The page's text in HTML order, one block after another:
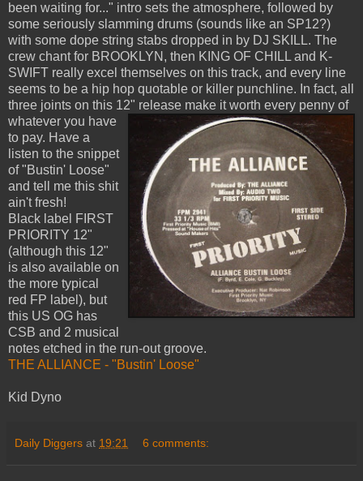
been waiting for..." intro sets the atmosphere, followed by
some seriously slamming drums (sounds like an SP12?)
with some dope string stabs dropped in by DJ SKILL. The
crew chant for BROOKLYN, then KING OF CHILL and K-
SWIFT really excel themselves on this track, and every line
seems to be a hip hop quotable or killer punchline. In fact, all
three joints on this 12" release make it worth every penny of
whatever you have
to pay. Have a
listen to the snippet
of "Bustin' Loose"
and tell me this shit
ain't fresh!
Black label FIRST
PRIORITY 12"
(although this 12"
is also available on
the more typical
red FP label), but
this US OG has
CSB and 2 musical
notes etched in the run-out groove.
THE ALLIANCE - "Bustin' Loose"
Kid Dyno
Daily Diggers at 19:21 6 comments: